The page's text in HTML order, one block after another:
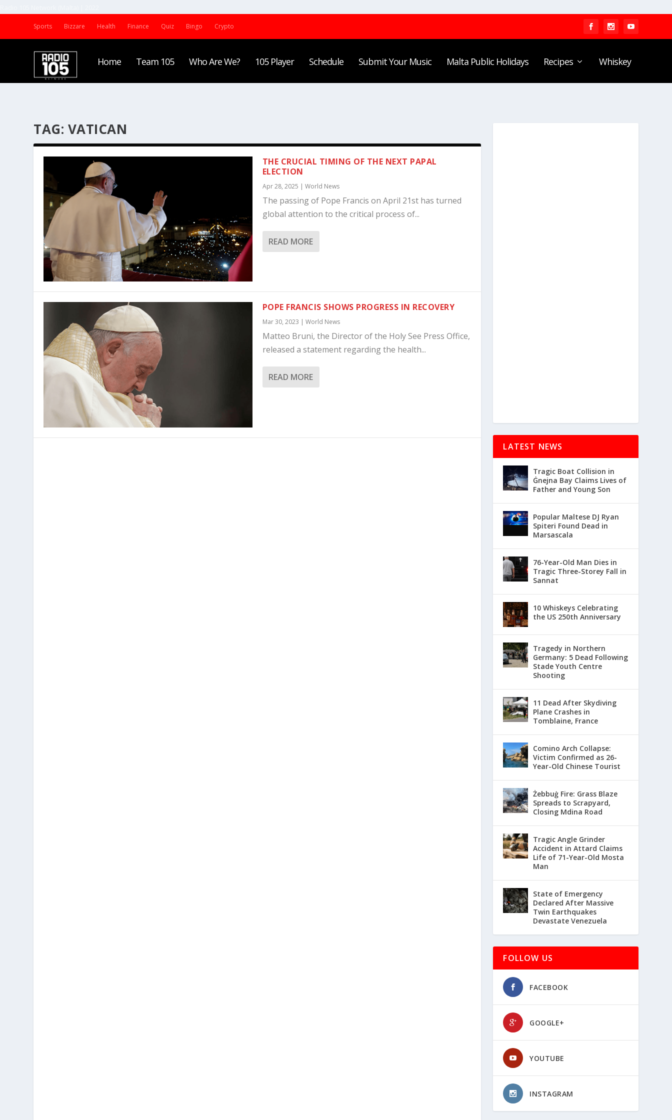
Sports Bizzare Health Finance Quiz Bingo Crypto
Home Team 105 Who Are We? 105 Player Schedule Submit Your Music Malta Public Holidays Recipes Whiskey
TAG: VATICAN
THE CRUCIAL TIMING OF THE NEXT PAPAL
ELECTION
Apr 28, 2025 | World News
The passing of Pope Francis on April 21st has turned
global attention to the critical process of...
READ MORE
POPE FRANCIS SHOWS PROGRESS IN RECOVERY
Mar 30, 2023 | World News
Matteo Bruni, the Director of the Holy See Press Office,
released a statement regarding the health...
READ MORE
LATEST NEWS
Tragic Boat Collision in
Ġnejna Bay Claims Lives of
Father and Young Son
Popular Maltese DJ Ryan
Spiteri Found Dead in
Marsascala
76-Year-Old Man Dies in
Tragic Three-Storey Fall in
Sannat
10 Whiskeys Celebrating
the US 250th Anniversary
Tragedy in Northern
Germany: 5 Dead Following
Stade Youth Centre
Shooting
11 Dead After Skydiving
Plane Crashes in
Tomblaine, France
Comino Arch Collapse:
Victim Confirmed as 26-
Year-Old Chinese Tourist
Żebbuġ Fire: Grass Blaze
Spreads to Scrapyard,
Closing Mdina Road
Tragic Angle Grinder
Accident in Attard Claims
Life of 71-Year-Old Mosta
Man
State of Emergency
Declared After Massive
Twin Earthquakes
Devastate Venezuela
FOLLOW US
FACEBOOK
GOOGLE+
YOUTUBE
INSTAGRAM